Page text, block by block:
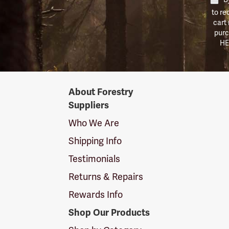
to
cart
SuppliersAbout Forestry
Suppliers
Who We Are
Shipping Info
Testimonials
Returns & Repairs
Rewards Info
Shop Our Products